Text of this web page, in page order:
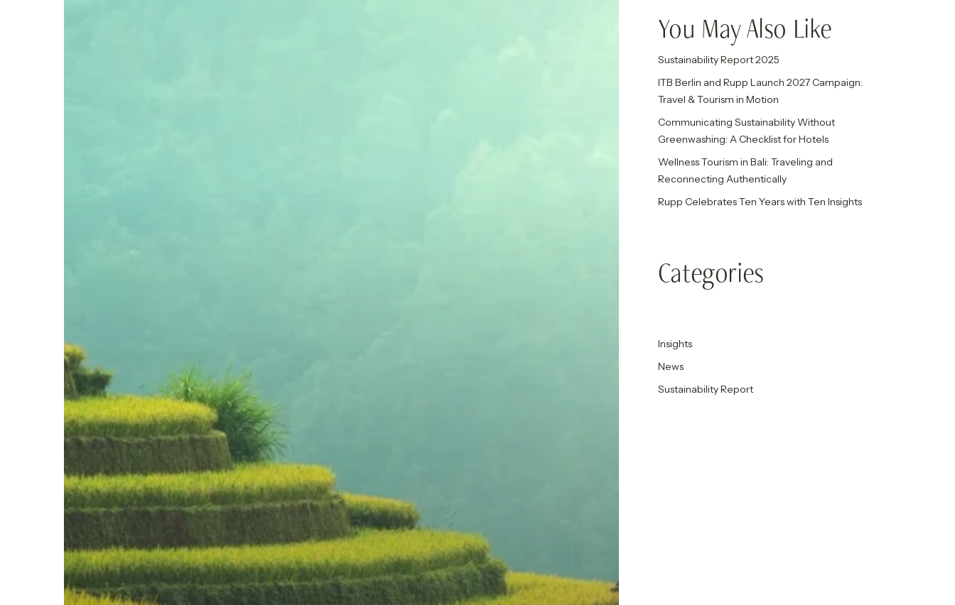
You May Also Like
Sustainability Report 2025
ITB Berlin and Rupp Launch 2027 Campaign:
Travel & Tourism in Motion
Communicating Sustainability Without
Greenwashing: A Checklist for Hotels
Wellness Tourism in Bali: Traveling and
Reconnecting Authentically
Rupp Celebrates Ten Years with Ten Insights
Categories
Insights
News
Sustainability Report